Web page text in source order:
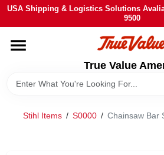
Skip
content
USA Shipping & Logistics Solutions
9500
True Value
HOME
DEPARTMENTS
BRANDS
Stihl Items / S0000 / Chainsaw Bar